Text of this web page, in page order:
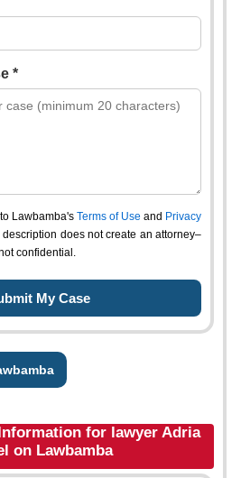
*
Lawbamba's Terms of Use and Privacy
description does not create an attorney–
confidential.
for lawyer Adria
on Lawbamba